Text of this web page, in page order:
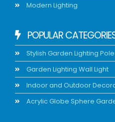
Modern Lighting
POPULAR
Stylish Garden Lighting
Garden Lighting Wall Light
Indoor and Outdoor
Acrylic Globe Sphere